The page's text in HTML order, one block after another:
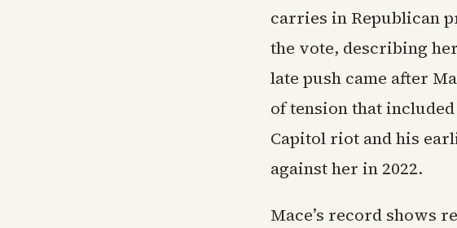
carries in Republican
the vote, describing
late push came after
of tension that
Capitol riot and his
against her in 2022.
Mace’s record shows